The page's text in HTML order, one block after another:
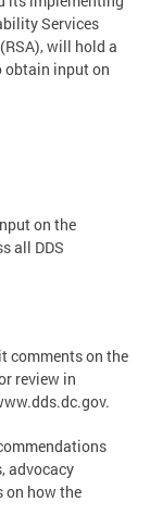
Services
will hold a
obtain input on
on the
all DDS
comments on the
review in
advocacy
on how the